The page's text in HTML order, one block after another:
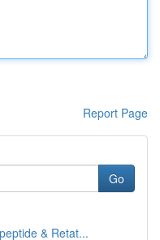
Report Page
Go
& Retat...